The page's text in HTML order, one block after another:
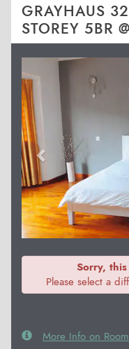
GRAYHAUS
STOREY 5BR
Previous
Sorry,
Please select a
More Info on Room